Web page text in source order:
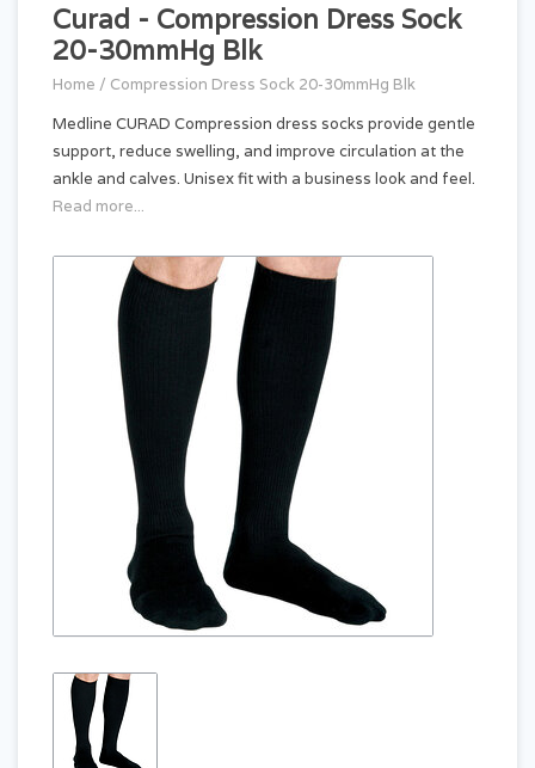
Curad - Compression Dress Sock
20-30mmHg Blk
Home / Compression Dress Sock 20-30mmHg Blk
Medline CURAD Compression dress socks provide gentle
support, reduce swelling, and improve circulation at the
ankle and calves. Unisex fit with a business look and feel.
Read more...